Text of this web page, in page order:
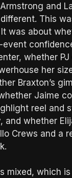
and
different. This
was about
event
whether
her
Braxton’s
Jaime
reel and
and whether
Crews and a
mixed, which